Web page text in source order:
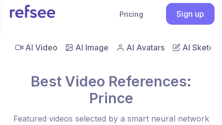
Pricing Sign up
AI Video AI Image AI Avatars AI Sketch
Best Video References:
Prince
Featured videos selected by a smart neural network